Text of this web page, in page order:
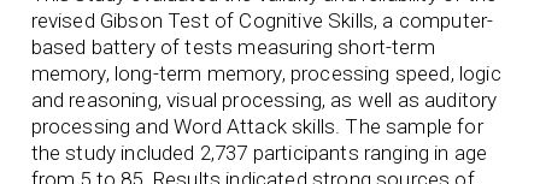
revised Gibson Test of Cognitive Skills, a computer-
based battery of tests measuring short-term
memory, long-term memory, processing speed, logic
and reasoning, visual processing, as well as auditory
processing and Word Attack skills. The sample for
the study included 2,737 participants ranging in age